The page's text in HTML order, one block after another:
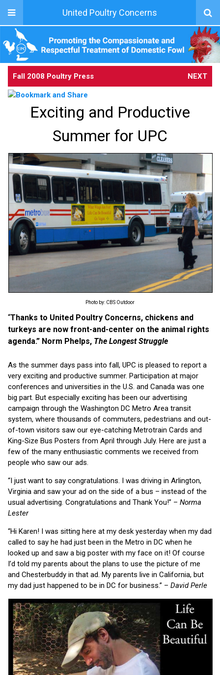
United Poultry Concerns
Fall 2008 Poultry Press NEXT
Exciting and Productive
Summer for UPC
Photo by: CBS Outdoor
“Thanks to United Poultry Concerns, chickens and
turkeys are now front-and-center on the animal rights
agenda.” Norm Phelps, The Longest Struggle
As the summer days pass into fall, UPC is pleased to report a
very exciting and productive summer. Participation at major
conferences and universities in the U.S. and Canada was one
big part. But especially exciting has been our advertising
campaign through the Washington DC Metro Area transit
system, where thousands of commuters, pedestrians and out-
of-town visitors saw our eye-catching Metrotrain Cards and
King-Size Bus Posters from April through July. Here are just a
few of the many enthusiastic comments we received from
people who saw our ads.
“I just want to say congratulations. I was driving in Arlington,
Virginia and saw your ad on the side of a bus – instead of the
usual advertising. Congratulations and Thank You!” – Norma
Lester
“Hi Karen! I was sitting here at my desk yesterday when my dad
called to say he had just been in the Metro in DC when he
looked up and saw a big poster with my face on it! Of course
I’d told my parents about the plans to use the picture of me
and Chesterbuddy in that ad. My parents live in California, but
my dad just happened to be in DC for business.” – David Perle